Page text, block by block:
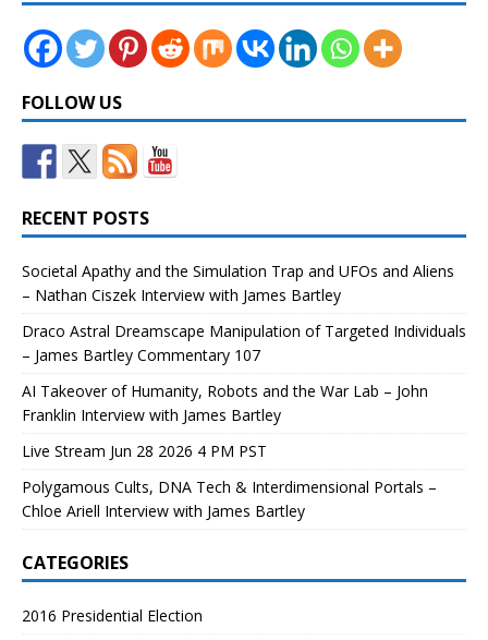
FOLLOW US
RECENT POSTS
Societal Apathy and the Simulation Trap and UFOs and Aliens
– Nathan Ciszek Interview with James Bartley
Draco Astral Dreamscape Manipulation of Targeted Individuals
– James Bartley Commentary 107
AI Takeover of Humanity, Robots and the War Lab – John
Franklin Interview with James Bartley
Live Stream Jun 28 2026 4 PM PST
Polygamous Cults, DNA Tech & Interdimensional Portals –
Chloe Ariell Interview with James Bartley
CATEGORIES
2016 Presidential Election